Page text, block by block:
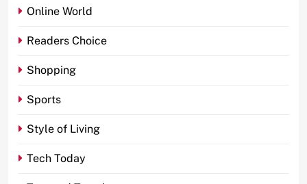
Online World
Readers Choice
Shopping
Sports
Style of Living
Tech Today